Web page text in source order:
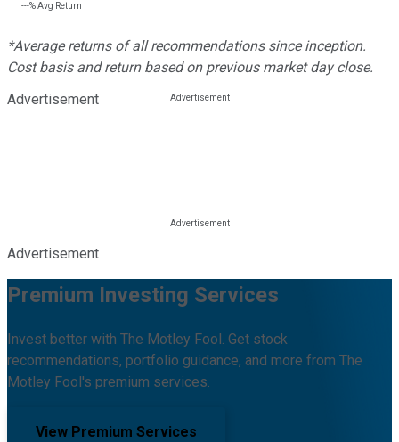
---%Avg Return
*Average returns of all recommendations since inception.
Cost basis and return based on previous market day close.
Advertisement
Advertisement
Premium Investing Services
Invest better with The Motley Fool. Get stock
recommendations, portfolio guidance, and more from The
Motley Fool's premium services.
View Premium Services